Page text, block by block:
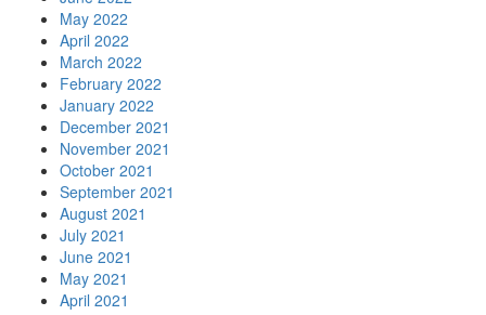
May 2022
April 2022
March 2022
February 2022
January 2022
December 2021
November 2021
October 2021
September 2021
August 2021
July 2021
June 2021
May 2021
April 2021